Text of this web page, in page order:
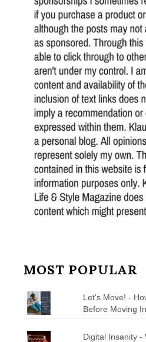
MOST POPULAR
Let's Move! -
Before Moving
Digital Insanity -